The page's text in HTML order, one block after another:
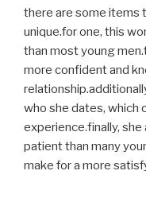
there are some items
unique.for one, this
than most young
more confident and
who she dates, which
experience.finally,
patient than many
make for a more